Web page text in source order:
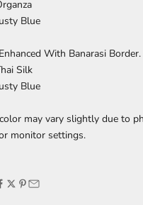
Blue
With Banarasi Border.
Silk
Blue
may vary slightly due to
monitor settings.